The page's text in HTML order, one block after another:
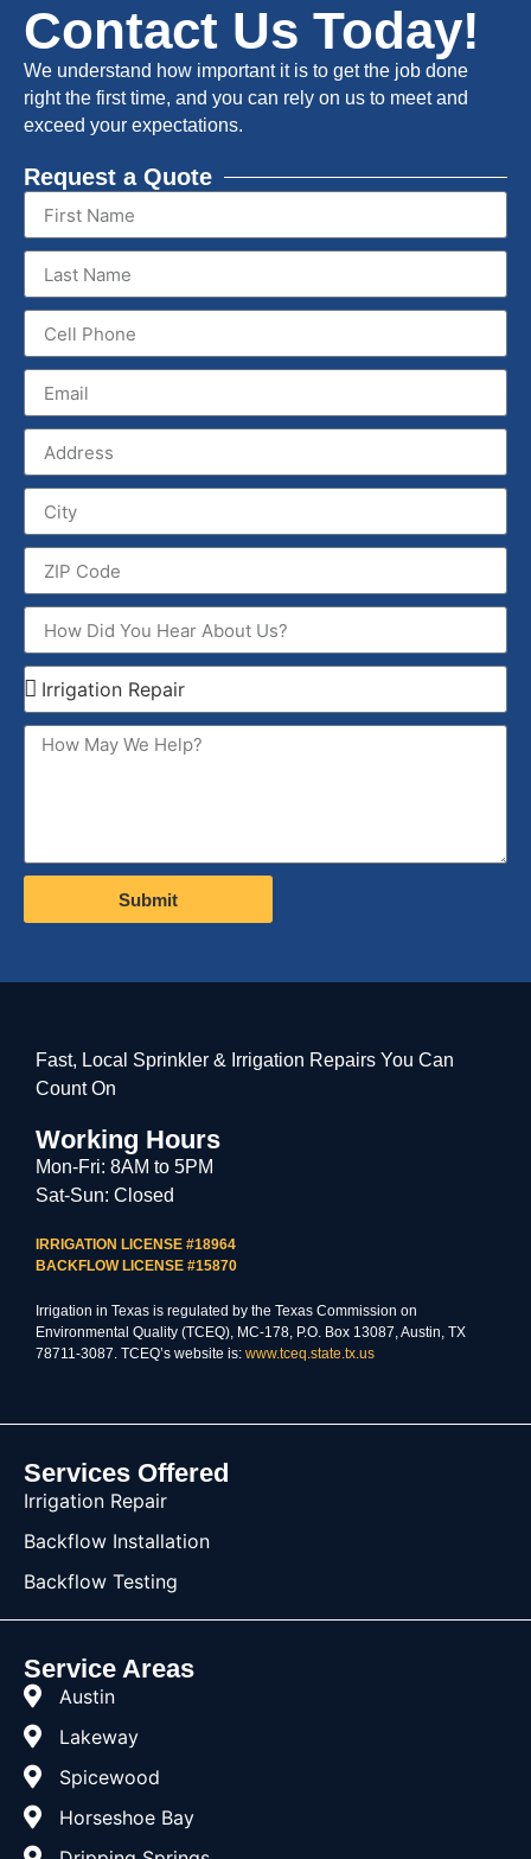
Contact Us Today!
We understand how important it is to get the job done
right the first time, and you can rely on us to meet and
exceed your expectations.
Request a Quote
Submit
Fast, Local Sprinkler & Irrigation Repairs You Can
Count On
Working Hours
Mon-Fri: 8AM to 5PM
Sat-Sun: Closed
IRRIGATION LICENSE #18964
BACKFLOW LICENSE #15870
Irrigation in Texas is regulated by the Texas Commission on
Environmental Quality (TCEQ), MC-178, P.O. Box 13087, Austin, TX
78711-3087. TCEQ’s website is: www.tceq.state.tx.us
Services Offered
Irrigation Repair
Backflow Installation
Backflow Testing
Service Areas
Austin
Lakeway
Spicewood
Horseshoe Bay